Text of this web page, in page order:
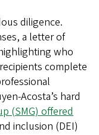
diligence.
a letter of
who
complete
Acosta’s hard
(SMG) offered
inclusion (DEI)